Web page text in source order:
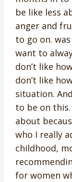
be like less
anger and
to go on.
want to
don’t like
don’t like
situation.
to be on
about
who I really
childhood,
for women